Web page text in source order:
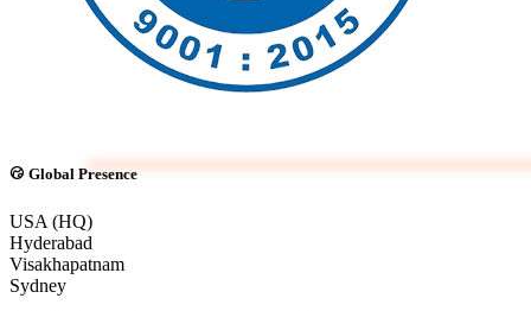
Global Presence
USA (HQ)
Hyderabad
Visakhapatnam
Sydney